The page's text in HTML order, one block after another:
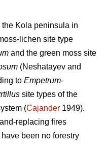
Kola peninsula in
lichen site type
and the green moss site
(Neshatayev and
to Empetrum-
site types of the
(Cajander 1949).
replacing fires
been no forestry